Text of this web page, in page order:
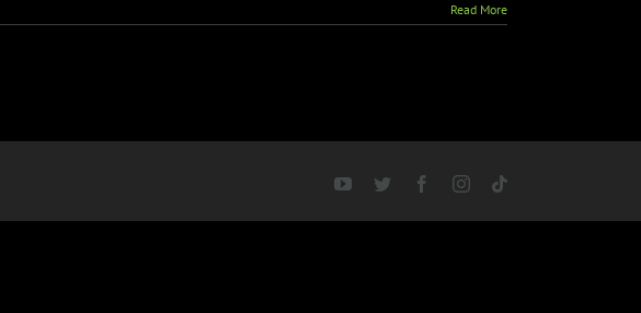
Arcade
Monsters
Read More
YouTubeTwitter FacebookInstagram
Tiktok